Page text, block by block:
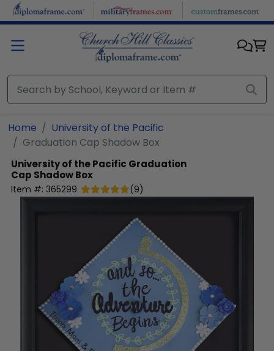
Skip to main content
Home
University of the Pacific
Graduation Cap Shadow Box
University of the Pacific Graduation
Cap Shadow Box
Item #: 365299 (9)